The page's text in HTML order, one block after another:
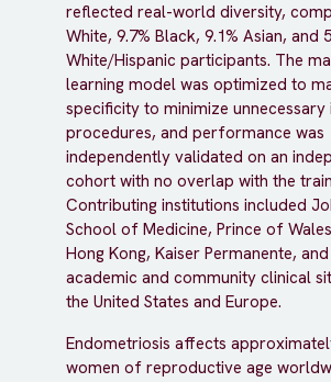
reflected real-world diversity,
White, 9.7% Black, 9.1% Asian, and
White/Hispanic participants. The
learning model was optimized to
specificity to minimize unnecessary
procedures, and performance was
independently validated on an
cohort with no overlap with the
Contributing institutions included
School of Medicine, Prince of
Hong Kong, Kaiser Permanente,
academic and community clinical
the United States and Europe.
Endometriosis affects
women of reproductive age